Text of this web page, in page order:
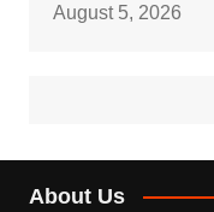
August 5, 2026
About Us